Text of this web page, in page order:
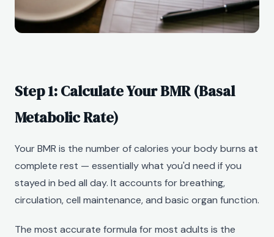
Step 1: Calculate Your BMR (Basal
Metabolic Rate)
Your BMR is the number of calories your body burns at
complete rest — essentially what you'd need if you
stayed in bed all day. It accounts for breathing,
circulation, cell maintenance, and basic organ function.
The most accurate formula for most adults is the